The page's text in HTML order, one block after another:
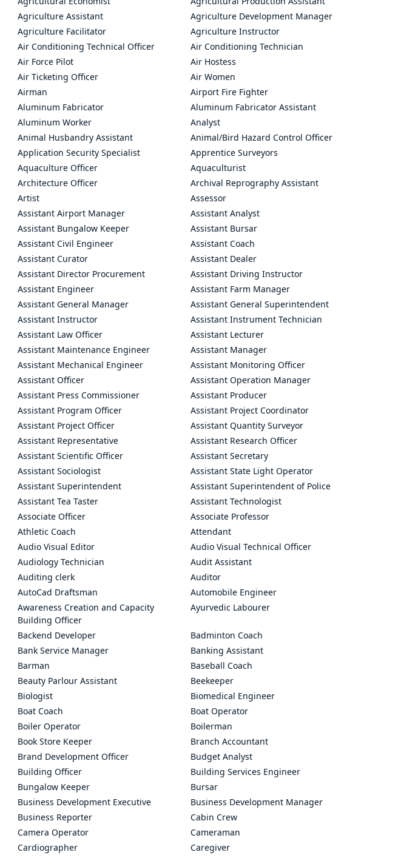
Agriculture Assistant
Agriculture Development Manager
Agriculture Facilitator
Agriculture Instructor
Air Conditioning Technical Officer
Air Conditioning Technician
Air Force Pilot
Air Hostess
Air Ticketing Officer
Air Women
Airman
Airport Fire Fighter
Aluminum Fabricator
Aluminum Fabricator Assistant
Aluminum Worker
Analyst
Animal Husbandry Assistant
Animal/Bird Hazard Control Officer
Application Security Specialist
Apprentice Surveyors
Aquaculture Officer
Aquaculturist
Architecture Officer
Archival Reprography Assistant
Artist
Assessor
Assistant Airport Manager
Assistant Analyst
Assistant Bungalow Keeper
Assistant Bursar
Assistant Civil Engineer
Assistant Coach
Assistant Curator
Assistant Dealer
Assistant Director Procurement
Assistant Driving Instructor
Assistant Engineer
Assistant Farm Manager
Assistant General Manager
Assistant General Superintendent
Assistant Instructor
Assistant Instrument Technician
Assistant Law Officer
Assistant Lecturer
Assistant Maintenance Engineer
Assistant Manager
Assistant Mechanical Engineer
Assistant Monitoring Officer
Assistant Officer
Assistant Operation Manager
Assistant Press Commissioner
Assistant Producer
Assistant Program Officer
Assistant Project Coordinator
Assistant Project Officer
Assistant Quantity Surveyor
Assistant Representative
Assistant Research Officer
Assistant Scientific Officer
Assistant Secretary
Assistant Sociologist
Assistant State Light Operator
Assistant Superintendent
Assistant Superintendent of Police
Assistant Tea Taster
Assistant Technologist
Associate Officer
Associate Professor
Athletic Coach
Attendant
Audio Visual Editor
Audio Visual Technical Officer
Audiology Technician
Audit Assistant
Auditing clerk
Auditor
AutoCad Draftsman
Automobile Engineer
Awareness Creation and Capacity
Building Officer
Ayurvedic Labourer
Backend Developer
Badminton Coach
Bank Service Manager
Banking Assistant
Barman
Baseball Coach
Beauty Parlour Assistant
Beekeeper
Biologist
Biomedical Engineer
Boat Coach
Boat Operator
Boiler Operator
Boilerman
Book Store Keeper
Branch Accountant
Brand Development Officer
Budget Analyst
Building Officer
Building Services Engineer
Bungalow Keeper
Bursar
Business Development Executive
Business Development Manager
Business Reporter
Cabin Crew
Camera Operator
Cameraman
Cardiographer Caregiver